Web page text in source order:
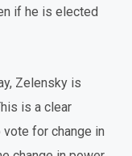
if he is elected
Zelensky is
is a clear
for change in